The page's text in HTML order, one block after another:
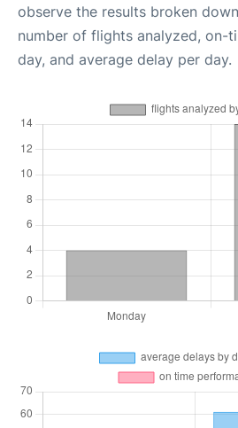
observe the results broken
number of flights analyzed, on-
day, and average delay per day.